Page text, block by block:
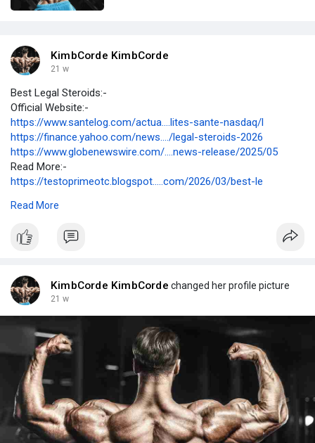
KimbCorde KimbCorde
21 w
Best Legal Steroids:-
Official Website:-
https://www.santelog.com/actua....lites-sante-nasdaq/l
https://finance.yahoo.com/news..../legal-steroids-2026
https://www.globenewswire.com/....news-release/2025/05
Read More:-
https://testoprimeotc.blogspot.....com/2026/03/best-le
https://open.firstory.me/story..../cmmsr703x0or801yd3l
https://site-r6ism2kuo.godaddysites.com/
https://medium.com/p/c973ebad1....61d?postPublishedTyp
https://kimbcorde.alboompro.co....m/post/best-legal-st
Read More
KimbCorde KimbCorde changed her profile picture
21 w